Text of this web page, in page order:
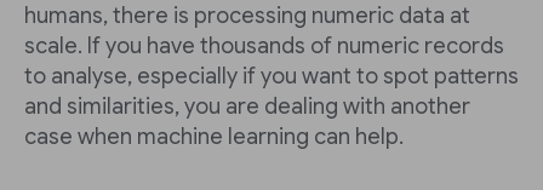
humans, there is processing numeric data at
scale. If you have thousands of numeric records
to analyse, especially if you want to spot patterns
and similarities, you are dealing with another
case when machine learning can help.